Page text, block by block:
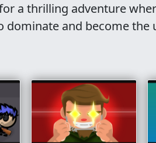
a thrilling adventure
dominate and become the